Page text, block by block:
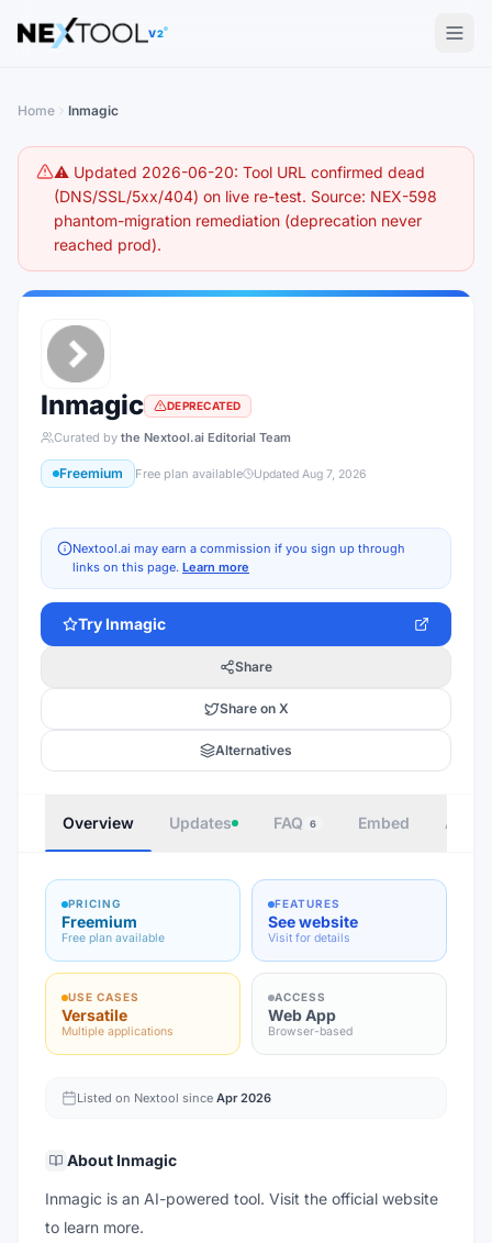
The AI tools directory — Find the Best AI Tools
V2
Home Inmagic
⚠️ Updated 2026-06-20: Tool URL confirmed dead
(DNS/SSL/5xx/404) on live re-test. Source: NEX-598
phantom-migration remediation (deprecation never
reached prod).
Inmagic DEPRECATED
Curated by the Nextool.ai Editorial Team
Freemium Free plan available Updated Aug 7, 2026
Nextool.ai may earn a commission if you sign up through
links on this page. Learn more
Try Inmagic
Share
Share on X
Alternatives
Overview Updates FAQ 6 Embed
PRICING
Freemium
Free plan available
FEATURES
See website
Visit for details
USE CASES
Versatile
Multiple applications
ACCESS
Web App
Browser-based
Listed on Nextool since Apr 2026
About Inmagic
Inmagic is an AI-powered tool. Visit the official website
to learn more.